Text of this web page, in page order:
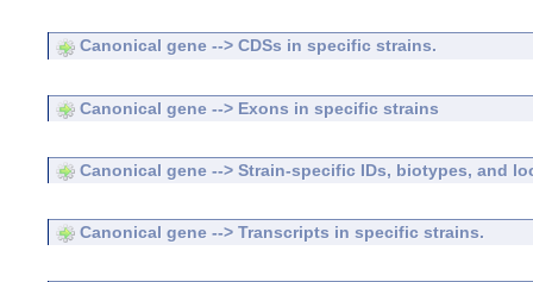
Canonical gene --> CDSs in specific strains.
Canonical gene --> Exons in specific strains
Canonical gene --> Strain-specific IDs, biotypes, and
Canonical gene --> Transcripts in specific strains.